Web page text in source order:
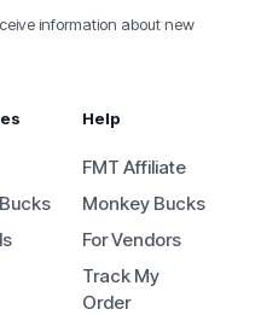
information about new
Help
FMT Affiliate
Monkey Bucks
For Vendors
Track My
Order